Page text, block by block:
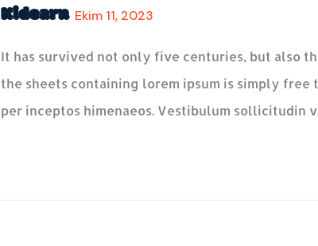
Kidearn Ekim 11, 2023
It has survived not only five centuries, but also
the sheets containing lorem ipsum is simply
per inceptos himenaeos. Vestibulum sollicitudin